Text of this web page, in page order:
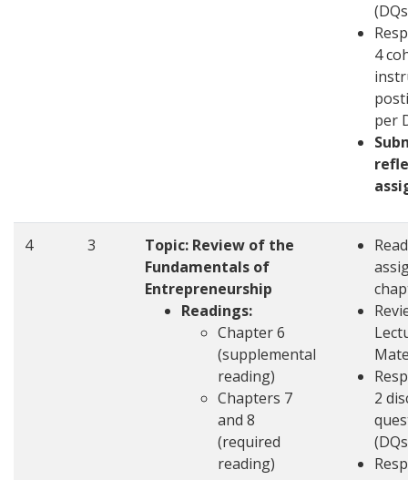
4
per
4 3
Topic: Review of the
Fundamentals of
Entrepreneurship
Readings:
Chapter 6
(supplemental
reading)
Chapters 7
and 8
(required
reading)
Read
2